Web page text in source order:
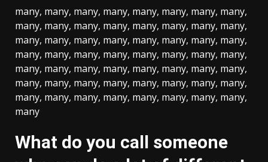
many, many, many, many, many, many, many, many,
many, many, many, many, many, many, many, many,
many, many, many, many, many, many, many, many,
many, many, many, many, many, many, many, many,
many, many, many, many, many, many, many, many,
many, many, many, many, many, many, many, many,
many, many, many, many, many, many, many, many,
many
What do you call someone